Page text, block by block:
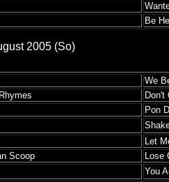
Be
2005 (So)
We
Don't
Pon
Let
Scoop Lose
You